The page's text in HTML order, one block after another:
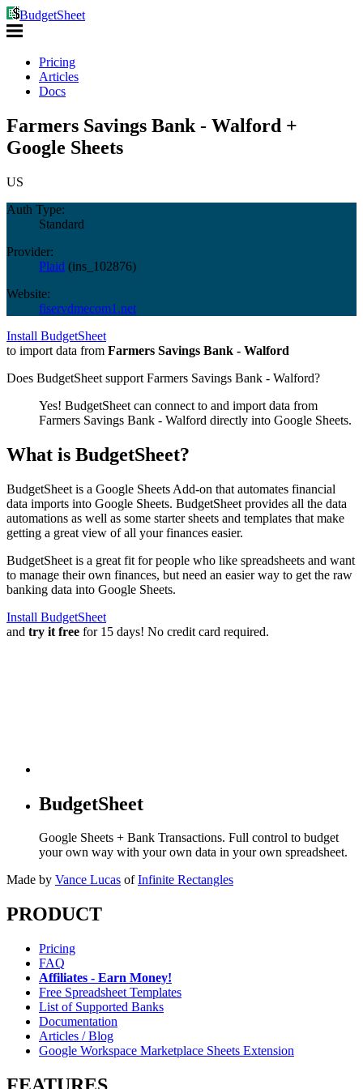
BudgetSheet
Pricing
Articles
Docs
Farmers Savings Bank - Walford +
Google Sheets
US
Auth Type:
Standard
Provider:
Plaid (ins_102876)
Website:
fiservdmecom1.net
Install BudgetSheet
to import data from Farmers Savings Bank - Walford
Does BudgetSheet support Farmers Savings Bank - Walford?
Yes! BudgetSheet can connect to and import data from
Farmers Savings Bank - Walford directly into Google Sheets.
What is BudgetSheet?
BudgetSheet is a Google Sheets Add-on that automates financial
data imports into Google Sheets. BudgetSheet provides all the data
automations as well as some starter sheets and templates that make
getting a great view of all your finances easier.
BudgetSheet is a great fit for people who like spreadsheets and want
to manage their own finances, but need an easier way to get the raw
banking data into Google Sheets.
Install BudgetSheet
and try it free for 15 days! No credit card required.
BudgetSheet
Google Sheets + Bank Transactions. Full control to budget
your own way with your own data in your own spreadsheet.
Made by Vance Lucas of Infinite Rectangles
PRODUCT
Pricing
FAQ
Affiliates - Earn Money!
Free Spreadsheet Templates
List of Supported Banks
Documentation
Articles / Blog
Google Workspace Marketplace Sheets Extension